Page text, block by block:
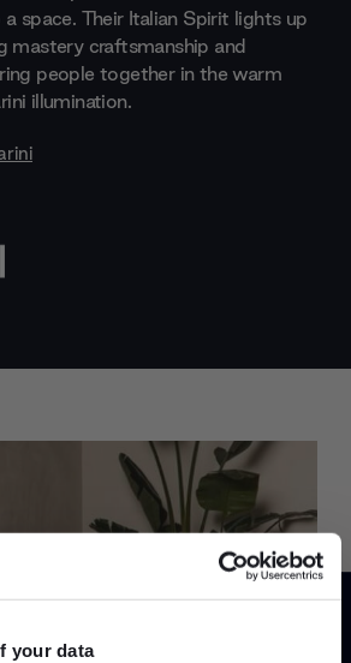
your data
space. Their Italian Spirit lights up
mastery craftsmanship and
people together in the warm
illumination.
curate your next project.